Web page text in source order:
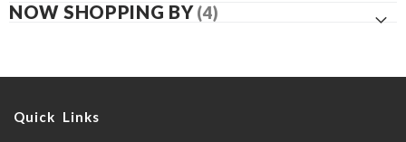
NOW SHOPPING BY
Quick Links